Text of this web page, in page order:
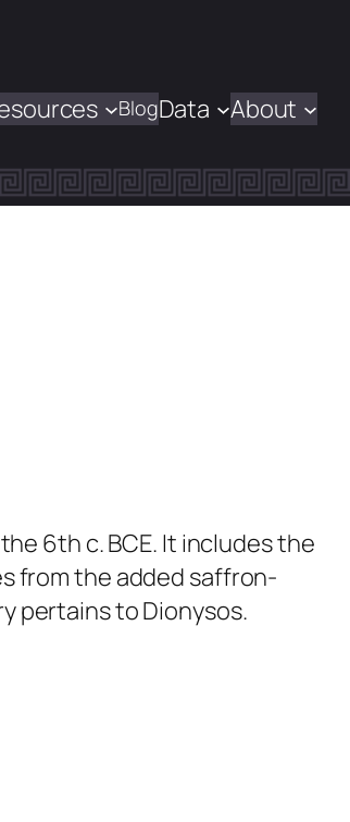
BlogData About
6th c. BCE. It includes the
from the added saffron-
pertains to Dionysos.